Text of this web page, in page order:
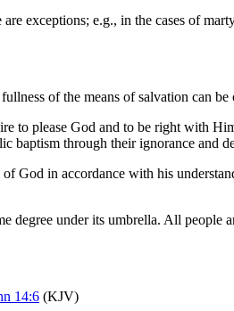
exceptions; e.g., in the cases of
of the means of salvation can be
to please God and to be right with
baptism through their ignorance and
God in accordance with his
under its umbrella. All people
14:6 (KJV)